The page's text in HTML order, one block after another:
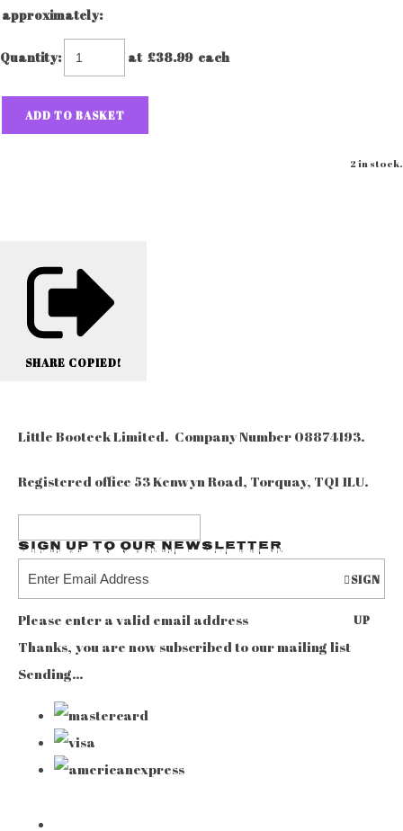
approximately:
Quantity: at £38.99each
ADD TO BASKET
2 in stock.
SHARE COPIED!
Little Booteek Limited. Company Number 08874193.
Registered office 53 Kenwyn Road, Torquay, TQ1 1LU.
Sign up to our Newsletter
SIGN
UP
Please enter a valid email address
Thanks, you are now subscribed to our mailing list
Sending…